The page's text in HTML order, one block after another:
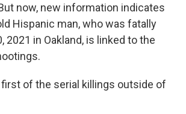
now, new information indicates
Hispanic man, who was fatally
2021 in Oakland, is linked to the
of the serial killings outside of